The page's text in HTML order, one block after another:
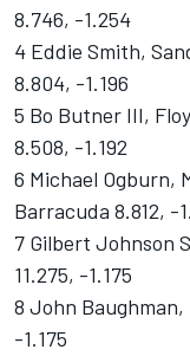
8.746, -1.254
4 Eddie Smith,
8.804, -1.196
5 Bo Butner III,
8.508, -1.192
6 Michael Ogburn,
Barracuda 8.812, -
7 Gilbert Johnson
11.275, -1.175
8 John Baughman,
-1.175